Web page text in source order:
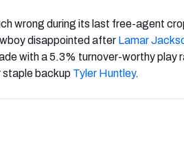
wrong during its last free-agent
disappointed after Lamar
with a 5.3% turnover-worthy play
staple backup Tyler Huntley.